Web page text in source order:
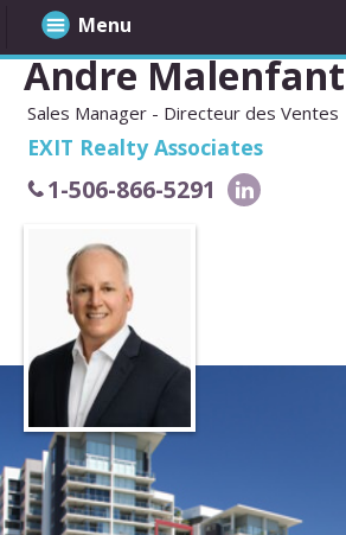
Andre Malenfant
Sales Manager - Directeur des Ventes
EXIT Realty Associates
1-506-866-5291
Menu